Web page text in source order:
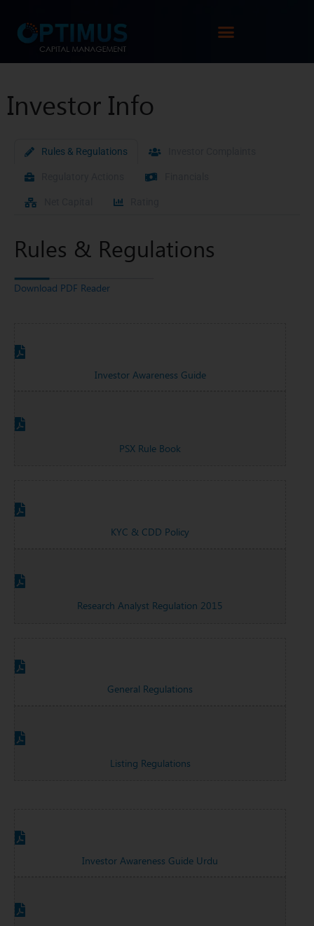
Investor Info
Rules & Regulations
Rules & Regulations
Download PDF Reader
Investor Awareness Guide
PSX Rule Book
KYC & CDD Policy
Research Analyst Regulation 2015
General Regulations
Listing Regulations
Investor Awareness Guide Urdu